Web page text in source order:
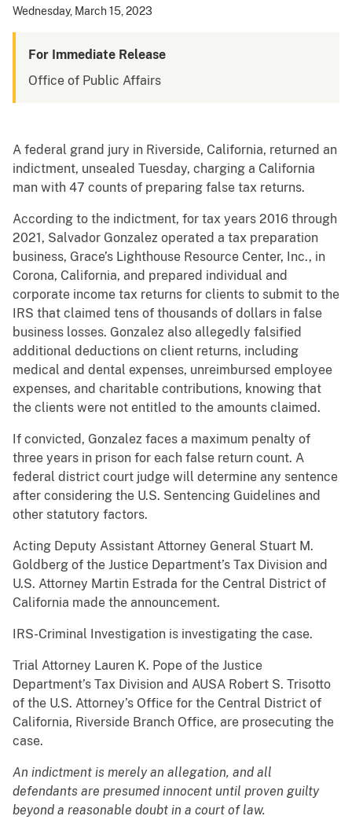
Wednesday, March 15, 2023
For Immediate Release
Office of Public Affairs
A federal grand jury in Riverside, California, returned an
indictment, unsealed Tuesday, charging a California
man with 47 counts of preparing false tax returns.
According to the indictment, for tax years 2016 through
2021, Salvador Gonzalez operated a tax preparation
business, Grace’s Lighthouse Resource Center, Inc., in
Corona, California, and prepared individual and
corporate income tax returns for clients to submit to the
IRS that claimed tens of thousands of dollars in false
business losses. Gonzalez also allegedly falsified
additional deductions on client returns, including
medical and dental expenses, unreimbursed employee
expenses, and charitable contributions, knowing that
the clients were not entitled to the amounts claimed.
If convicted, Gonzalez faces a maximum penalty of
three years in prison for each false return count. A
federal district court judge will determine any sentence
after considering the U.S. Sentencing Guidelines and
other statutory factors.
Acting Deputy Assistant Attorney General Stuart M.
Goldberg of the Justice Department’s Tax Division and
U.S. Attorney Martin Estrada for the Central District of
California made the announcement.
IRS-Criminal Investigation is investigating the case.
Trial Attorney Lauren K. Pope of the Justice
Department’s Tax Division and AUSA Robert S. Trisotto
of the U.S. Attorney’s Office for the Central District of
California, Riverside Branch Office, are prosecuting the
case.
An indictment is merely an allegation, and all
defendants are presumed innocent until proven guilty
beyond a reasonable doubt in a court of law.